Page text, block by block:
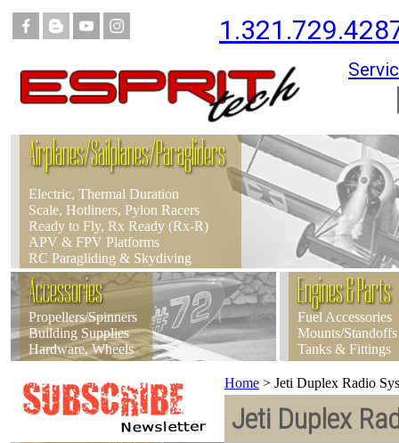
Airplanes/Sailplanes/Paragliders
Electric, Thermal Duration
Scale, Hotliners, Pylon Racers
Ready to Fly, Rx Ready (Rx-R)
APV & FPV Platforms
RC Paragliding & Skydiving
Accessories
Propellers/Spinners
Building Supplies
Hardware, Wheels
Engines & Parts
Fuel Accessories
Mounts/Standoffs
Tanks & Fittings
Home > Jeti Duplex Radio
Jeti Duplex